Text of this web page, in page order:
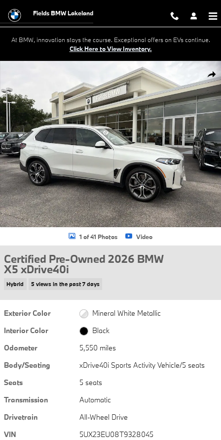
Fields BMW Lakeland
At BMW, innovation stays the course. Exceptional offers on EVs continue.
Click Here to View Inventory.
Certified 2026 BMW X5 xDrive40i xDrive40i Sports Activity Vehicle
1 of 41 Photos Video
Certified Pre-Owned 2026 BMW
X5 xDrive40i
Hybrid 5 views in the past 7 days
Exterior Color
Mineral White Metallic
Interior Color
Black
Odometer
5,550 miles
Body/Seating
xDrive40i Sports Activity Vehicle/5 seats
Seats
5 seats
Transmission
Automatic
Drivetrain
All-Wheel Drive
VIN
5UX23EU08T9328045